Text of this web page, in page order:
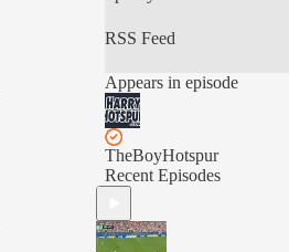
RSS Feed
Appears in episode
TheBoyHotspur
Recent Episodes